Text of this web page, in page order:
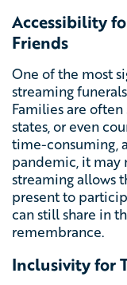
Accessibility
Friends
One of the most
streaming
Families are
states, or even
time-consuming,
pandemic, it may
streaming allows
present to
can still share in
remembrance.
Inclusivity for